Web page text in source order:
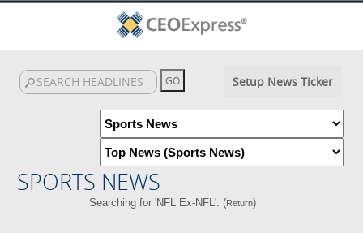
Setup News Ticker
SPORTS NEWS
Searching for 'NFL Ex-NFL'. (Return)